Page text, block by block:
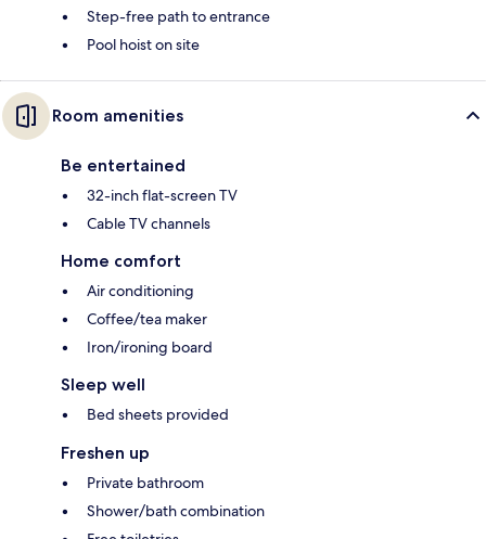
Step-free path to entrance
Pool hoist on site
Room amenities
Be entertained
32-inch flat-screen TV
Cable TV channels
Home comfort
Air conditioning
Coffee/tea maker
Iron/ironing board
Sleep well
Bed sheets provided
Freshen up
Private bathroom
Shower/bath combination